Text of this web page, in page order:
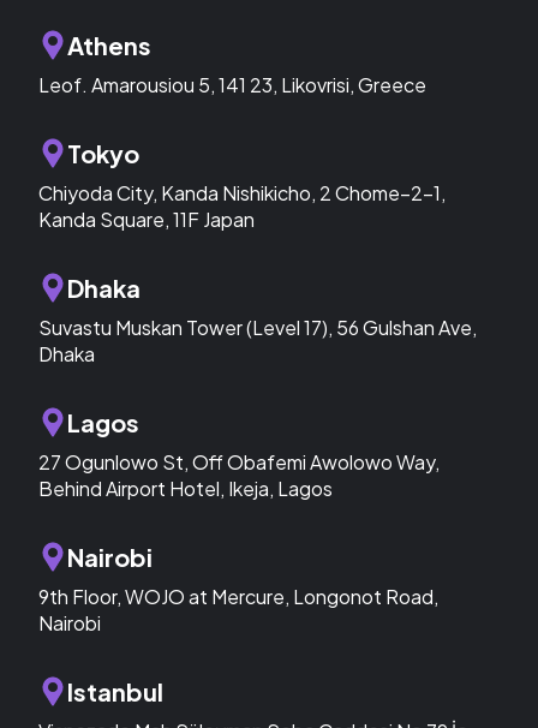
Athens
Leof. Amarousiou 5, 141 23, Likovrisi, Greece
Tokyo
Chiyoda City, Kanda Nishikicho, 2 Chome−2−1,
Kanda Square, 11F Japan
Dhaka
Suvastu Muskan Tower (Level 17), 56 Gulshan Ave,
Dhaka
Lagos
27 Ogunlowo St, Off Obafemi Awolowo Way,
Behind Airport Hotel, Ikeja, Lagos
Nairobi
9th Floor, WOJO at Mercure, Longonot Road,
Nairobi
Istanbul